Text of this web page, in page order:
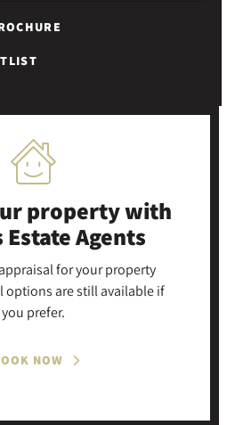
propertywith
Agents
for your property
options are still available if
you prefer.
NOW